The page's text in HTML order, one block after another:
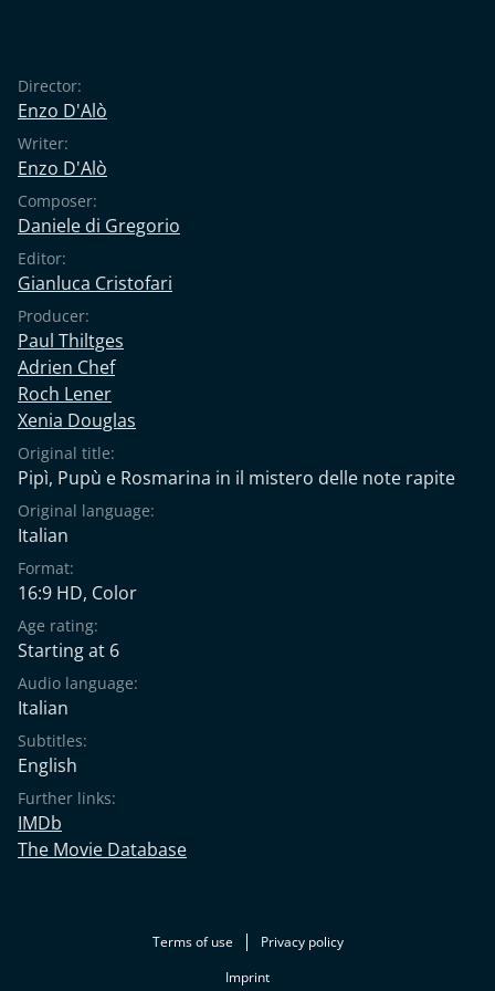
Director:
Enzo D'Alò
Writer:
Enzo D'Alò
Composer:
Daniele di Gregorio
Editor:
Gianluca Cristofari
Producer:
Paul Thiltges
Adrien Chef
Roch Lener
Xenia Douglas
Original title:
Pipì, Pupù e Rosmarina in il mistero delle note rapite
Original language:
Italian
Format:
16:9 HD, Color
Age rating:
Starting at 6
Audio language:
Italian
Subtitles:
English
Further links:
IMDb
The Movie Database
Terms of use
Privacy policy
Imprint